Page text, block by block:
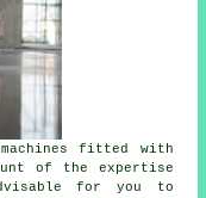
fitted with
of the expertise
for you to